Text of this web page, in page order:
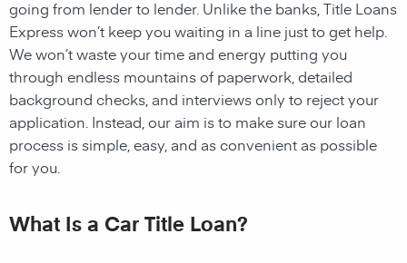
going from lender to lender. Unlike the banks, Title Loans
Express won’t keep you waiting in a line just to get help.
We won’t waste your time and energy putting you
through endless mountains of paperwork, detailed
background checks, and interviews only to reject your
application. Instead, our aim is to make sure our loan
process is simple, easy, and as convenient as possible
for you.
What Is a Car Title Loan?